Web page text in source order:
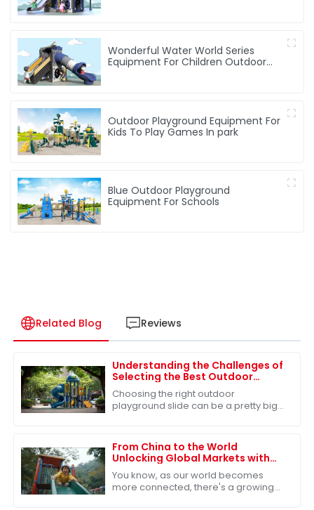
Wonderful Water World Series
Equipment For Children Outdoor
Outdoor Playground Equipment For
Kids To Play Games In park
Blue Outdoor Playground
Equipment For Schools
Related Blog Reviews
Understanding the Challenges of
Selecting the Best Outdoor
Playground Slide for Children's
Safety
Choosing the right outdoor
playground slide can be a pretty big
did you know
From China to the World
Unlocking Global Markets with
the Best Outdoor Play Slide
You know, as our world becomes
more connected, there's a growing